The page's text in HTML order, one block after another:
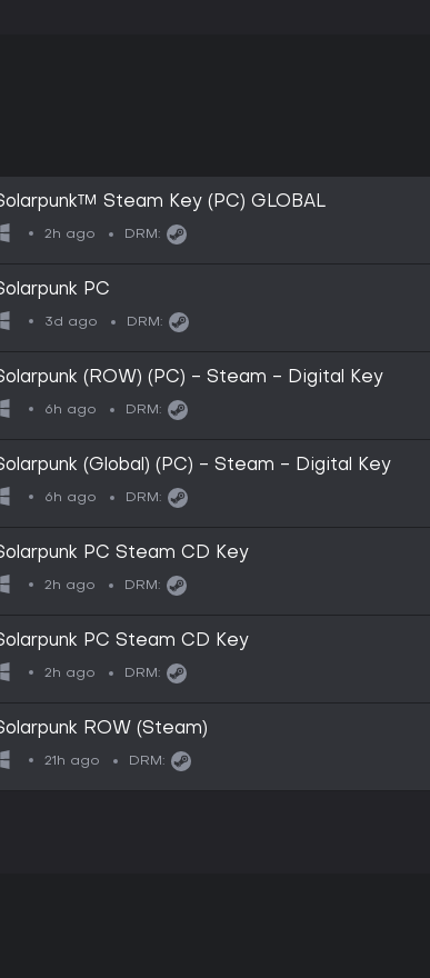
Steam Key (PC) GLOBAL
2h ago DRM:
PC
3d ago DRM:
(ROW) (PC) - Steam - Digital Key
6h ago DRM:
(Global) (PC) - Steam - Digital Key
6h ago DRM:
PC Steam CD Key
2h ago DRM:
PC Steam CD Key
2h ago DRM:
ROW (Steam)
21h ago DRM: